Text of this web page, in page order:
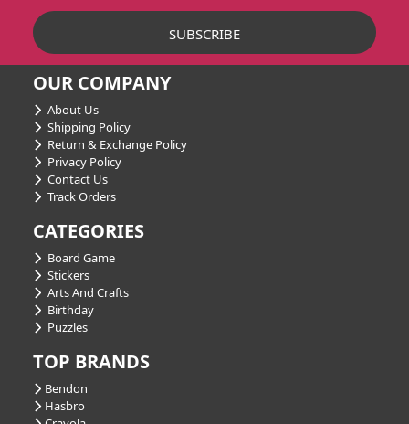
OUR COMPANY
About Us
Shipping Policy
Return & Exchange Policy
Privacy Policy
Contact Us
Track Orders
CATEGORIES
Board Game
Stickers
Arts And Crafts
Birthday
Puzzles
TOP BRANDS
Bendon
Hasbro